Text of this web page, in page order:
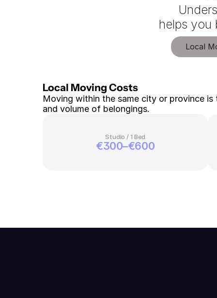
helps you
Local
Local Moving Costs
Moving within the same city or province
and volume of belongings.
Studio / 1 Bed
€300–€600